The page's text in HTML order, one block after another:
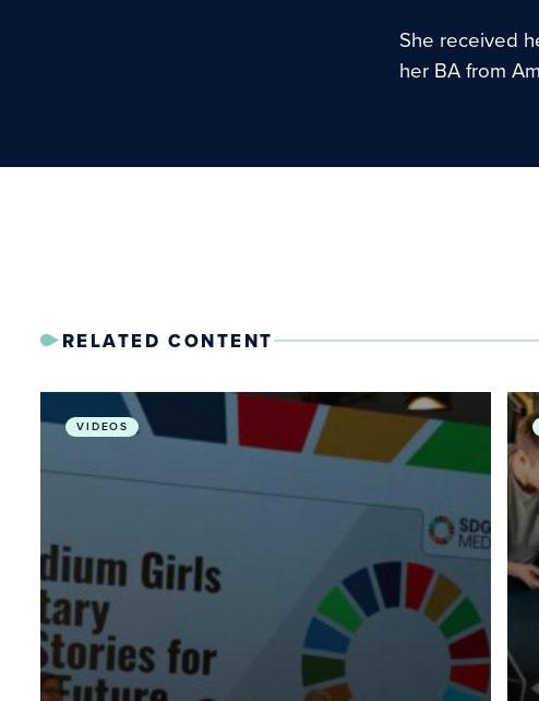
She received
her BA from
RELATED CONTENT
From Radium Girls to Planetary Health: Stories for a
VIDEOS